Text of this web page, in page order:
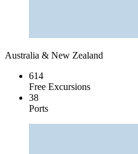
Australia & New Zealand
614
Free Excursions
38
Ports